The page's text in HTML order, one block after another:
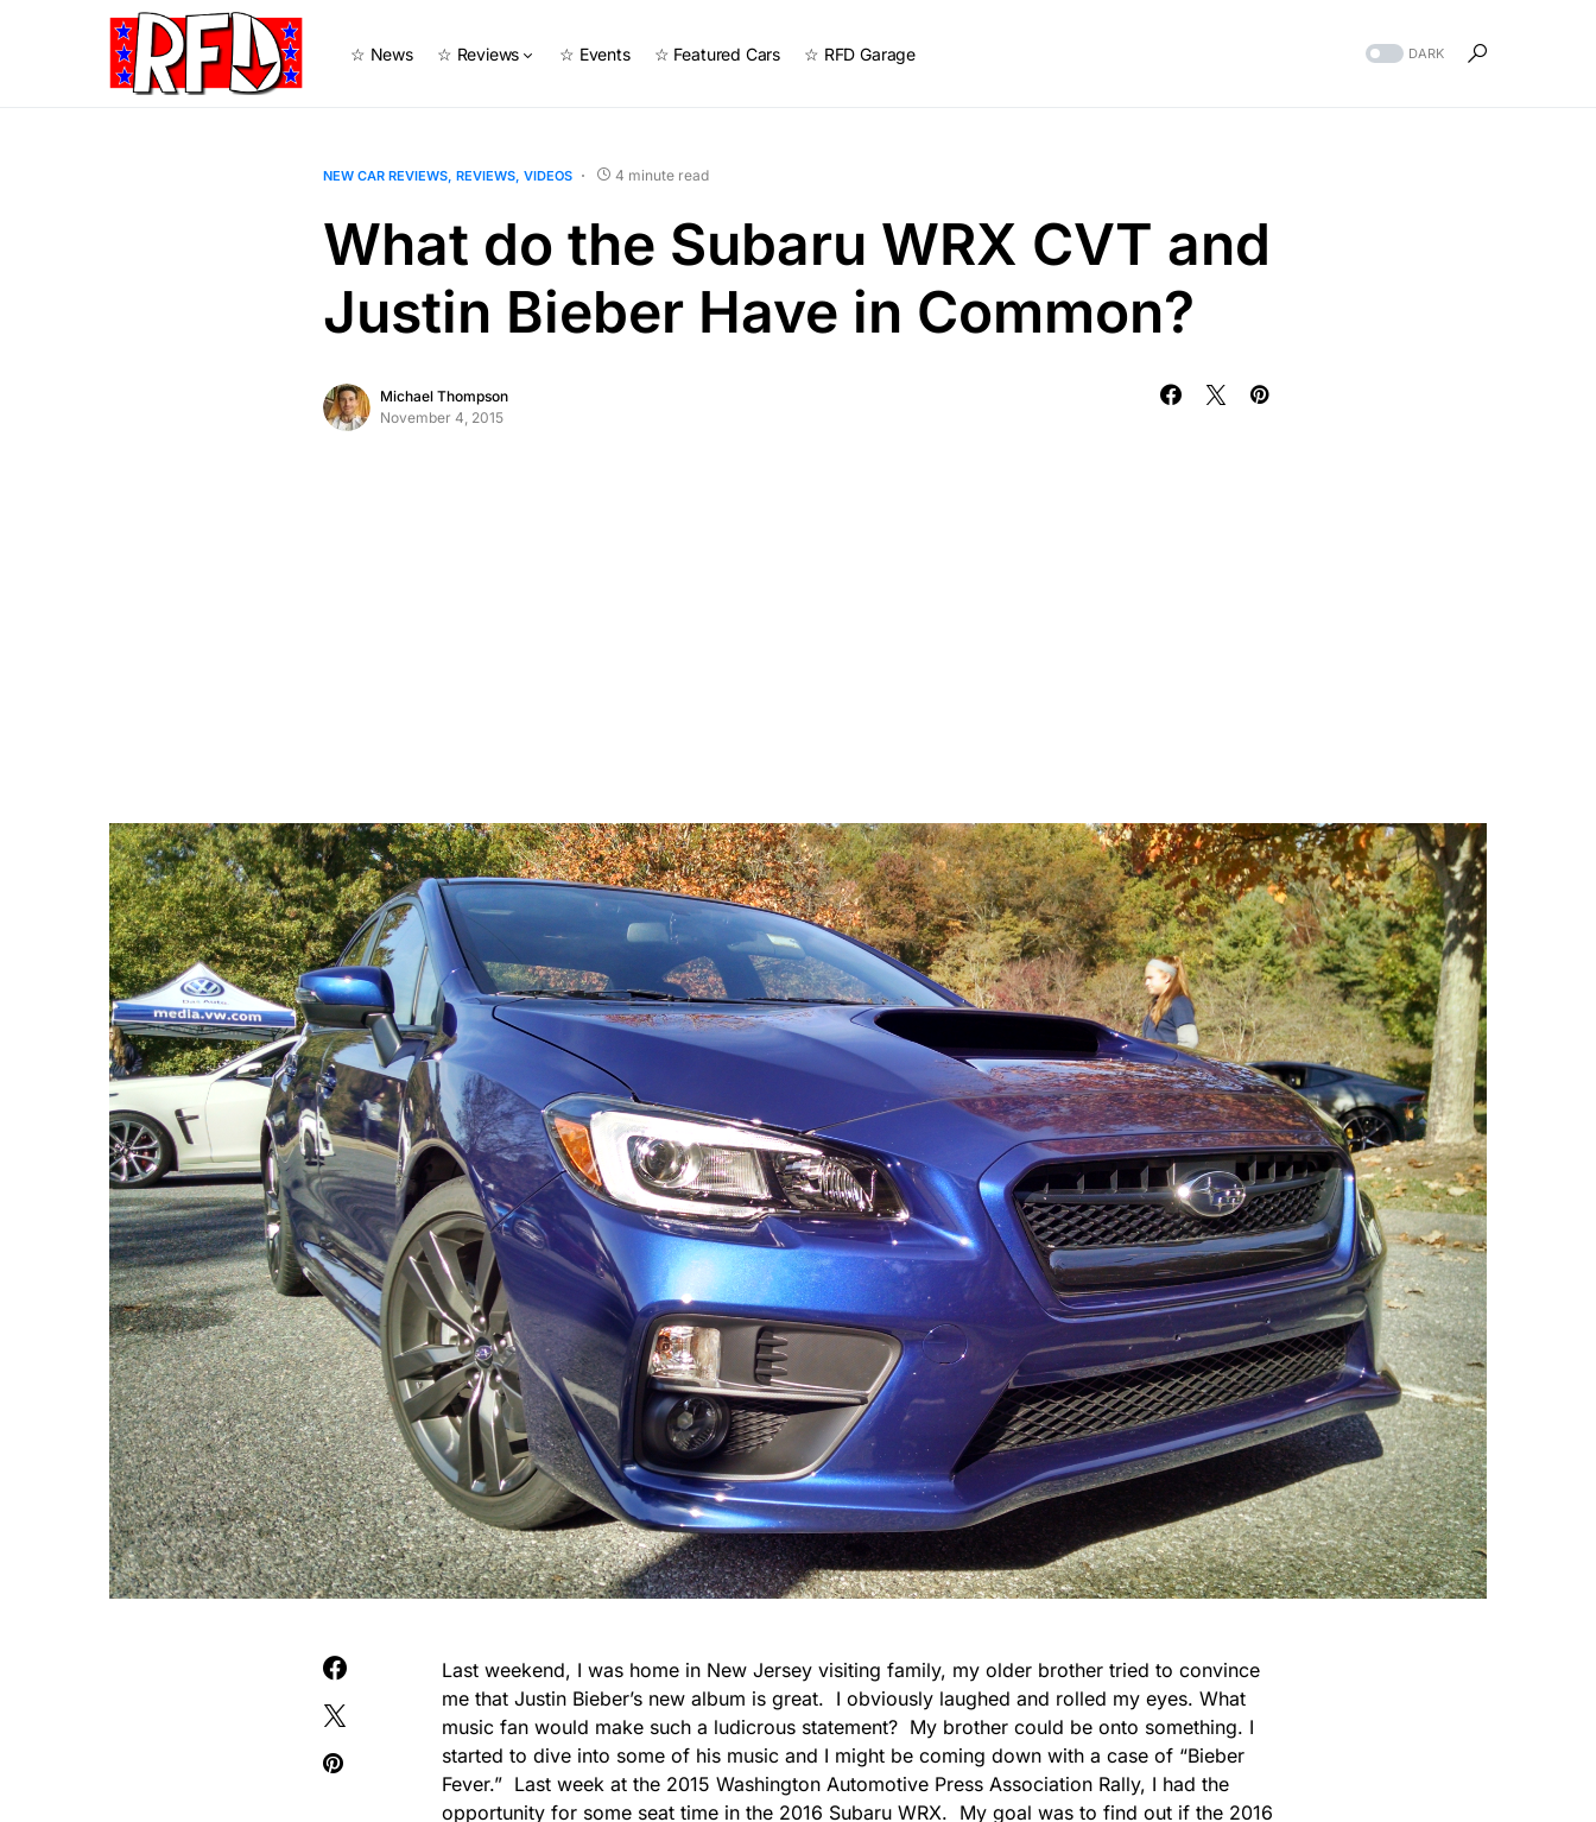
☆ News ☆ Reviews ☆ Events ☆ Featured Cars ☆ RFD Garage DARK
NEW CAR REVIEWS REVIEWS VIDEOS 4 minute read
What do the Subaru WRX CVT and
Justin Bieber Have in Common?
Michael Thompson
November 4, 2015
Last weekend, I was home in New Jersey visiting family, my older brother tried to convince
me that Justin Bieber’s new album is great. I obviously laughed and rolled my eyes. What
music fan would make such a ludicrous statement? My brother could be onto something. I
started to dive into some of his music and I might be coming down with a case of “Bieber
Fever.” Last week at the 2015 Washington Automotive Press Association Rally, I had the
opportunity for some seat time in the 2016 Subaru WRX. My goal was to find out if the 2016